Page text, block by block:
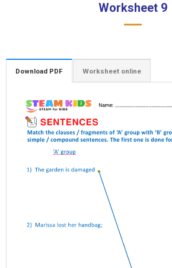
Worksheet 9
Download PDF Worksheet online